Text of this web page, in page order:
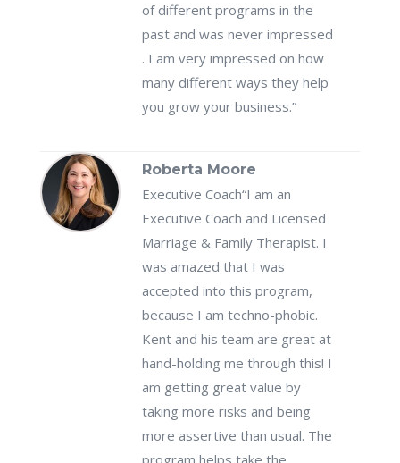
of different programs in the
past and was never impressed
. I am very impressed on how
many different ways they help
you grow your business.”
Roberta Moore
Executive Coach“I am an
Executive Coach and Licensed
Marriage & Family Therapist. I
was amazed that I was
accepted into this program,
because I am techno-phobic.
Kent and his team are great at
hand-holding me through this! I
am getting great value by
taking more risks and being
more assertive than usual. The